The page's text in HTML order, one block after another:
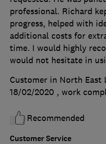
Customer Service
professional. Richard
progress, helped with
additional costs for
time. I would highly
would not hesitate in
Customer in North East
18/02/2020 , work
Recommended